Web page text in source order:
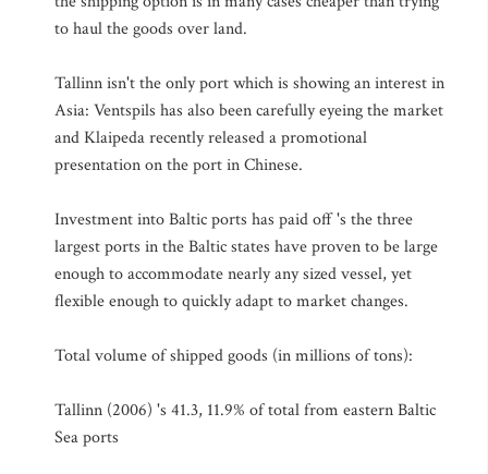
to haul the goods over land.
Tallinn isn't the only port which is showing an interest in
Asia: Ventspils has also been carefully eyeing the market
and Klaipeda recently released a promotional
presentation on the port in Chinese.
Investment into Baltic ports has paid off 's the three
largest ports in the Baltic states have proven to be large
enough to accommodate nearly any sized vessel, yet
flexible enough to quickly adapt to market changes.
Total volume of shipped goods (in millions of tons):
Tallinn (2006) 's 41.3, 11.9% of total from eastern Baltic
Sea ports